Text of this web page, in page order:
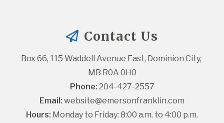
Contact Us
Box 66, 115 Waddell Avenue East, Dominion City,
MB R0A 0H0
Phone: 204-427-2557
Email: website@emersonfranklin.com
Hours: Monday to Friday: 8:00 a.m. to 4:00 p.m.